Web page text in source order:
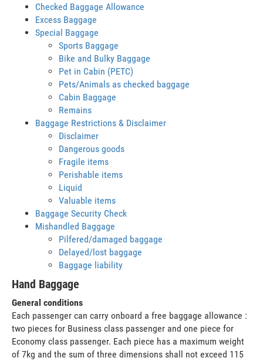
Checked Baggage Allowance
Excess Baggage
Special Baggage
Sports Baggage
Bike and Bulky Baggage
Pet in Cabin (PETC)
Pets/Animals as checked baggage
Cabin Baggage
Remains
Baggage Restrictions & Disclaimer
Disclaimer
Dangerous goods
Fragile items
Perishable items
Liquid
Valuable items
Baggage Security Check
Mishandled Baggage
Pilfered/damaged baggage
Delayed/lost baggage
Baggage liability
Hand Baggage
General conditions
Each passenger can carry onboard a free baggage allowance :
two pieces for Business class passenger and one piece for
Economy class passenger. Each piece has a maximum weight
of 7kg and the sum of three dimensions shall not exceed 115